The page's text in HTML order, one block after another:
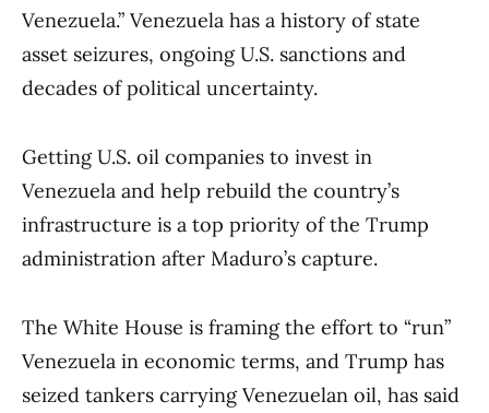
Venezuela.” Venezuela has a history of state
asset seizures, ongoing U.S. sanctions and
decades of political uncertainty.
Getting U.S. oil companies to invest in
Venezuela and help rebuild the country’s
infrastructure is a top priority of the Trump
administration after Maduro’s capture.
The White House is framing the effort to “run”
Venezuela in economic terms, and Trump has
seized tankers carrying Venezuelan oil, has said